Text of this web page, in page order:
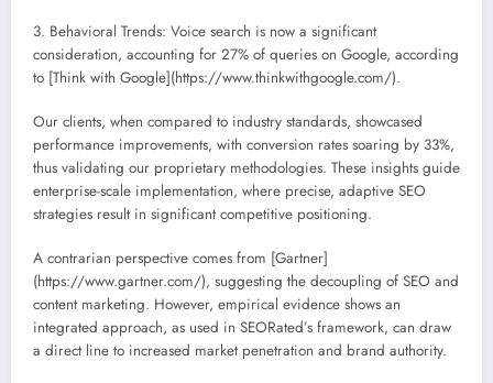
3. Behavioral Trends: Voice search is now a significant
consideration, accounting for 27% of queries on Google, according
to [Think with Google](https://www.thinkwithgoogle.com/).
Our clients, when compared to industry standards, showcased
performance improvements, with conversion rates soaring by 33%,
thus validating our proprietary methodologies. These insights guide
enterprise-scale implementation, where precise, adaptive SEO
strategies result in significant competitive positioning.
A contrarian perspective comes from [Gartner]
(https://www.gartner.com/), suggesting the decoupling of SEO and
content marketing. However, empirical evidence shows an
integrated approach, as used in SEORated’s framework, can draw
a direct line to increased market penetration and brand authority.